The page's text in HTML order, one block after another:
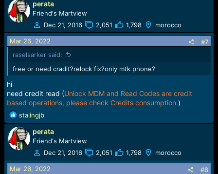
Added Reset Knox Guard operation for the following
Samsung devices via Test Point:
-Samsung Galaxy A01 Core (SM-A013F)
-Samsung Galaxy A01 Core (SM-A013G)
- Samsung Galaxy A02 (SM-A022F)
-
Samsung Galaxy A02 (SM-A022M)
-Samsung Galaxy A10s (SM-A107F)
- Samsung Galaxy A10s (SM-A107M)
-Samsung Galaxy A12 (SM-A125F)
-Samsung Galaxy A12 (SM-A125M)
-Samsung Galaxy A12 (SM-A125N)
-Samsung Galaxy A12 (SM-A125U)
-
Samsung Galaxy A22 5G (SM-A226B)
-Samsung Galaxy A31 (SM-A315F)
-Samsung Galaxy A31 (SM-A315G)
perata
Friend's Martview
Dec 21, 2016
2,051 1,798 morocco
Mar 26, 2022
#7
raselsarker said:
free or need cradit?relock fix?only mtk phone?
hi
need credit read (Unlock MDM and Read Codes are credit
based operations, please check Credits consumption )
R
e
a
c
t
i
o
stalingjb
perata
Friend's Martview
Dec 21, 2016
2,051 1,798 morocco
Mar 26, 2022
#8